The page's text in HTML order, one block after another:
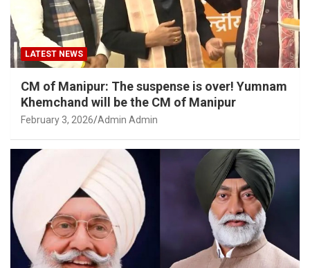
LATEST NEWS
CM of Manipur: The suspense is over! Yumnam
Khemchand will be the CM of Manipur
February 3, 2026 Admin Admin